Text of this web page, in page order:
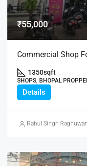
₹55,000
Commercial Shop
1350sqft
SHOPS, BHOPAL
Details
Rahul Singh